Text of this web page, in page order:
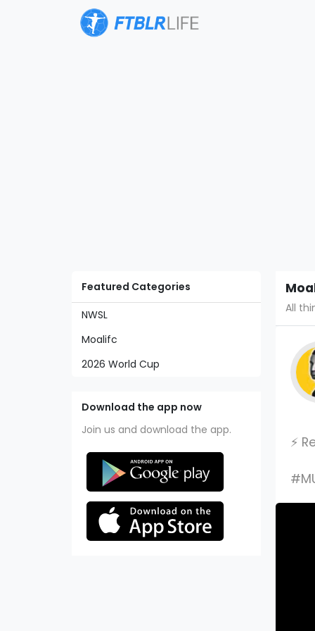
All
⚡️
Featured Categories
NWSL
Moalifc
2026 World Cup
Download the app now
Join us and download the app.